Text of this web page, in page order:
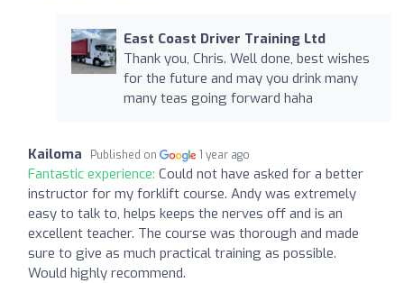
East Coast Driver Training Ltd
Thank you, Chris. Well done, best wishes
for the future and may you drink many
many teas going forward haha
Kailoma Published on 1 year ago
Fantastic experience: Could not have asked for a better
instructor for my forklift course. Andy was extremely
easy to talk to, helps keeps the nerves off and is an
excellent teacher. The course was thorough and made
sure to give as much practical training as possible.
Would highly recommend.